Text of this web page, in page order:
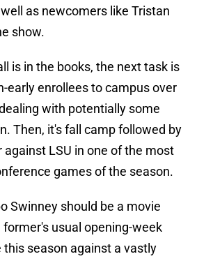
as newcomers like Tristan
show.
is in the books, the next task is
early enrollees to campus over
with potentially some
Then, it's fall camp followed by
against LSU in one of the most
games of the season.
Swinney should be a movie
usual opening-week
season against a vastly